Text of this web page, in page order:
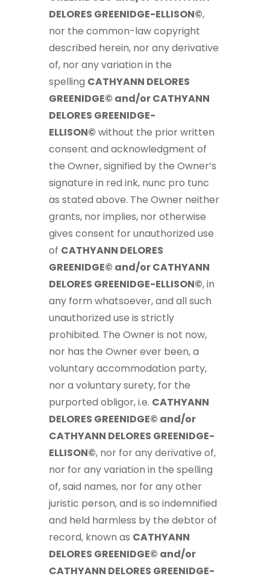
DELORES GREENIDGE-ELLISON©,
nor the common-law copyright
described herein, nor any derivative
of, nor any variation in the
spelling CATHYANN DELORES
GREENIDGE© and/or CATHYANN
DELORES GREENIDGE-
ELLISON© without the prior written
consent and acknowledgment of
the Owner, signified by the Owner’s
signature in red ink, nunc pro tunc
as stated above. The Owner neither
grants, nor implies, nor otherwise
gives consent for unauthorized use
of CATHYANN DELORES
GREENIDGE© and/or CATHYANN
DELORES GREENIDGE-ELLISON©, in
any form whatsoever, and all such
unauthorized use is strictly
prohibited. The Owner is not now,
nor has the Owner ever been, a
voluntary accommodation party,
nor a voluntary surety, for the
purported obligor, i.e. CATHYANN
DELORES GREENIDGE© and/or
CATHYANN DELORES GREENIDGE-
ELLISON©, nor for any derivative of,
nor for any variation in the spelling
of, said names, nor for any other
juristic person, and is so indemnified
and held harmless by the debtor of
record, known as CATHYANN
DELORES GREENIDGE© and/or
CATHYANN DELORES GREENIDGE-